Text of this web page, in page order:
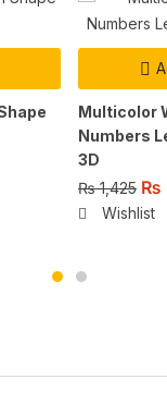
Multicolor
Numbers
3D
₨1,425 ₨
Wishlist